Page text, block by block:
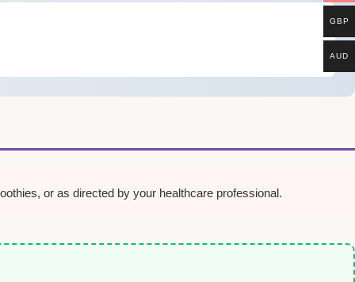
or as directed by your healthcare professional.
GBP
AUD